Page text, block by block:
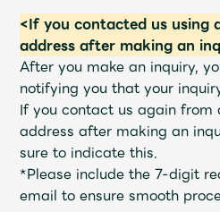
UNIVERSAL MUSIC STORE
<If you contacted us using
address after making an
After you make an inquiry,
notifying you that your
If you contact us again from
address after making an
sure to indicate this.
*Please include the 7-digit
email to ensure smooth